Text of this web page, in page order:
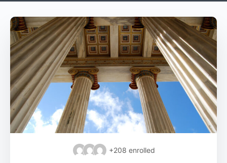
+208 enrolled